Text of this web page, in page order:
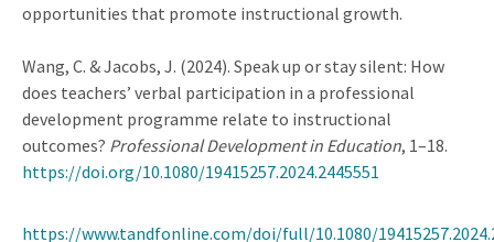
opportunities that promote instructional growth.
Wang, C. & Jacobs, J. (2024). Speak up or stay silent: How
does teachers’ verbal participation in a professional
development programme relate to instructional
outcomes? Professional Development in Education, 1–18.
https://doi.org/10.1080/19415257.2024.2445551
https://www.tandfonline.com/doi/full/10.1080/